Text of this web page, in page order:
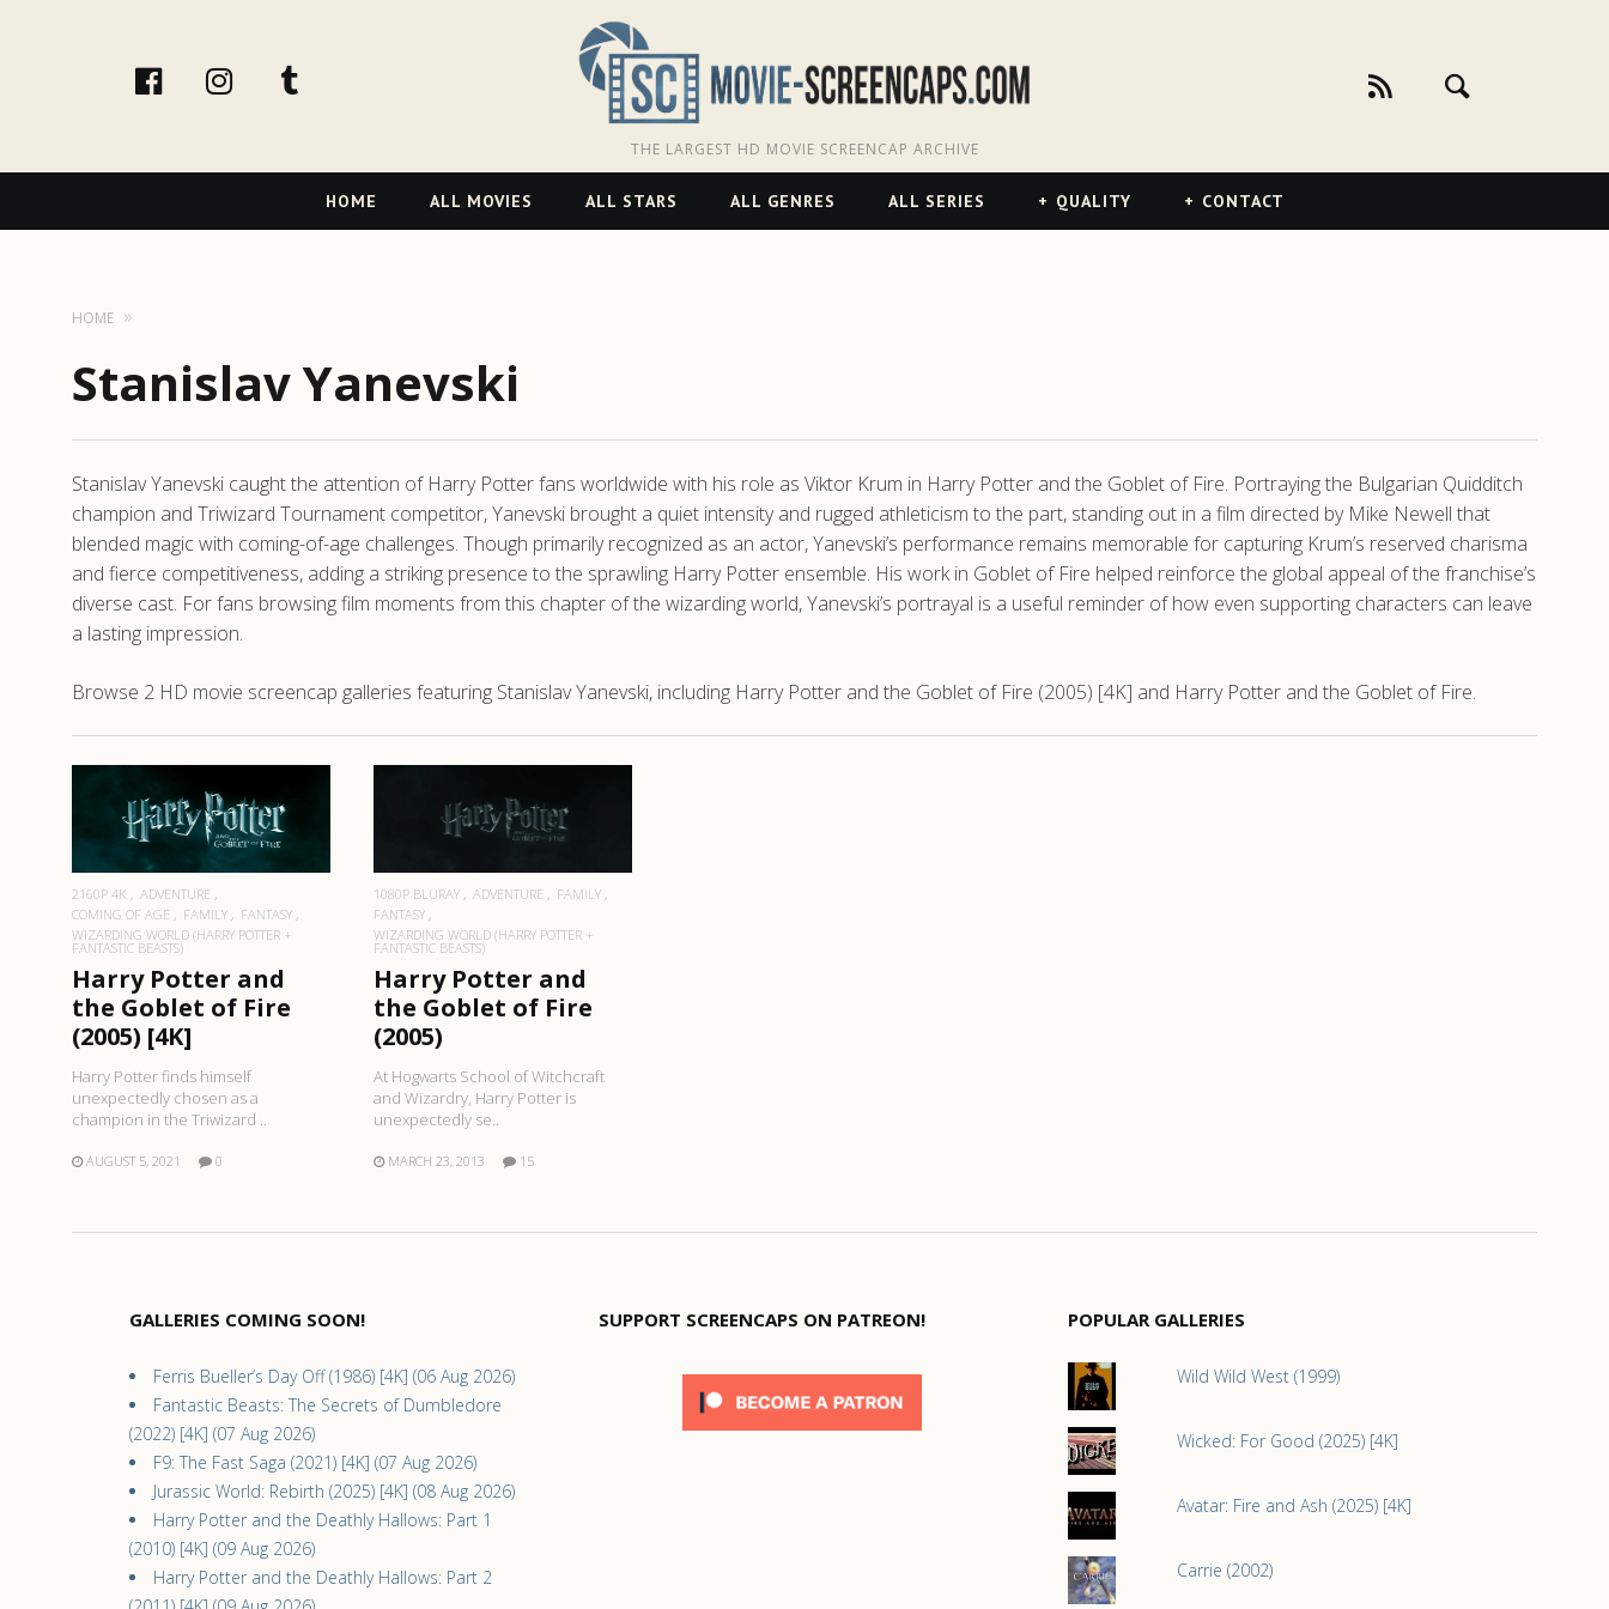
facebookInstagram
THE LARGEST HD MOVIE SCREENCAP ARCHIVE
Navigation
HOME ALL MOVIES ALL STARS ALL GENRES ALL SERIES QUALITY CONTACT
HOME
Stanislav Yanevski
Stanislav Yanevski caught the attention of Harry Potter fans worldwide with his role as Viktor Krum in Harry Potter and the Goblet of Fire. Portraying the Bulgarian Quidditch
champion and Triwizard Tournament competitor, Yanevski brought a quiet intensity and rugged athleticism to the part, standing out in a film directed by Mike Newell that
blended magic with coming-of-age challenges. Though primarily recognized as an actor, Yanevski’s performance remains memorable for capturing Krum’s reserved charisma
and fierce competitiveness, adding a striking presence to the sprawling Harry Potter ensemble. His work in Goblet of Fire helped reinforce the global appeal of the franchise’s
diverse cast. For fans browsing film moments from this chapter of the wizarding world, Yanevski’s portrayal is a useful reminder of how even supporting characters can leave
a lasting impression.
Browse 2 HD movie screencap galleries featuring Stanislav Yanevski, including Harry Potter and the Goblet of Fire (2005) [4K] and Harry Potter and the Goblet of Fire.
READ MORE
2160P 4K
ADVENTURE
COMING OF AGE
FAMILY
FANTASY
WIZARDING WORLD (HARRY POTTER +
FANTASTIC BEASTS)
Harry Potter and
the Goblet of Fire
(2005) [4K]
Harry Potter finds himself
unexpectedly chosen as a
champion in the Triwizard ..
AUGUST 5, 2021 0
READ MORE
1080P BLURAY ADVENTURE
FAMILY
FANTASY
WIZARDING WORLD (HARRY POTTER +
FANTASTIC BEASTS)
Harry Potter and
the Goblet of Fire
(2005)
At Hogwarts School of Witchcraft
and Wizardry, Harry Potter is
unexpectedly se..
MARCH 23, 2013 15
GALLERIES COMING SOON!
Ferris Bueller’s Day Off (1986) [4K] (06 Aug 2026)
Fantastic Beasts: The Secrets of Dumbledore
(2022) [4K] (07 Aug 2026)
F9: The Fast Saga (2021) [4K] (07 Aug 2026)
Jurassic World: Rebirth (2025) [4K] (08 Aug 2026)
Harry Potter and the Deathly Hallows: Part 1
(2010) [4K] (09 Aug 2026)
Harry Potter and the Deathly Hallows: Part 2
SUPPORT SCREENCAPS ON PATREON! POPULAR GALLERIES
Wild Wild West (1999)
Wicked: For Good (2025) [4K]
Avatar: Fire and Ash (2025) [4K]
Carrie (2002)